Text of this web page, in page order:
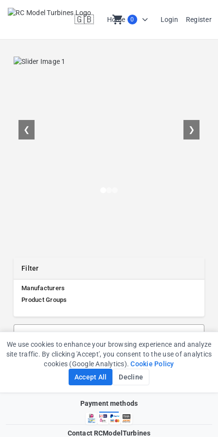
Home
🇬🇧
en shopping_cart 0 Login Register
❮ ❯
Filter
Manufacturers
Product Groups
Payment methods
Contact RCModelTurbines
Cookie Consent
We use cookies to enhance your browsing experience and analyze
site traffic. By clicking 'Accept', you consent to the use of analytics
cookies (Google Analytics).Cookie Policy
Accept All
Decline